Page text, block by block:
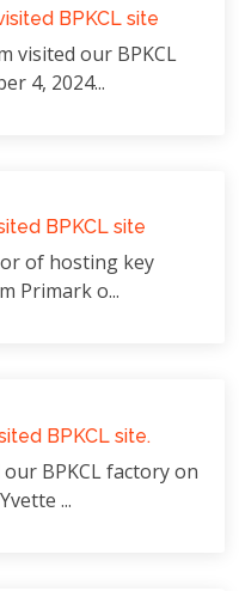
BPKCL site
visited our BPKCL
4, 2024...
BPKCL site
of hosting key
Primark o...
BPKCL site.
BPKCL factory on
...